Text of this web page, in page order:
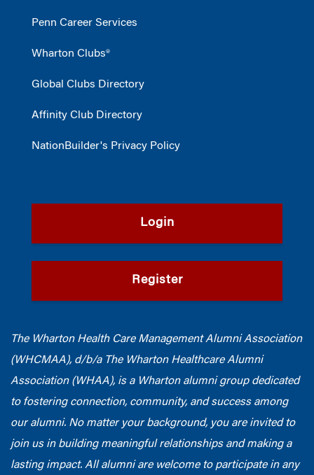
Penn Career Services
Wharton Clubs®
Global Clubs Directory
Affinity Club Directory
NationBuilder's Privacy Policy
Login
Register
The Wharton Health Care Management Alumni Association
(WHCMAA), d/b/a The Wharton Healthcare Alumni
Association (WHAA), is a Wharton alumni group dedicated
to fostering connection, community, and success among
our alumni. No matter your background, you are invited to
join us in building meaningful relationships and making a
lasting impact. All alumni are welcome to participate in any